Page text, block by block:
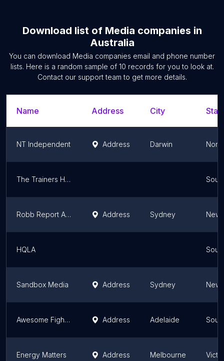
Download list of Media companies in
Australia
You can download Media companies email and phone number
lists. Here is a random sample of 10 records for you to look at.
Contact our support team to get more details.
Name Address City
NT Independent Address Darwin
The Trainers Hut Media
Robb Report Australia & New Zealand Address Sydney New
HQLA
Sandbox Media Address Sydney New
Awesome Fighter Animation Address Adelaide
Energy Matters Address Melbourne